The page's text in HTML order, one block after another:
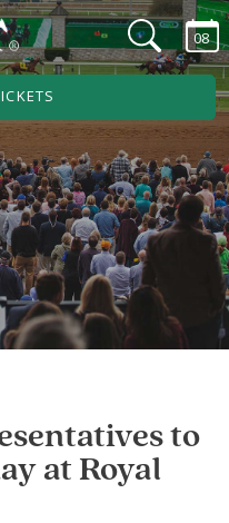
to main content
08
to
at Royal